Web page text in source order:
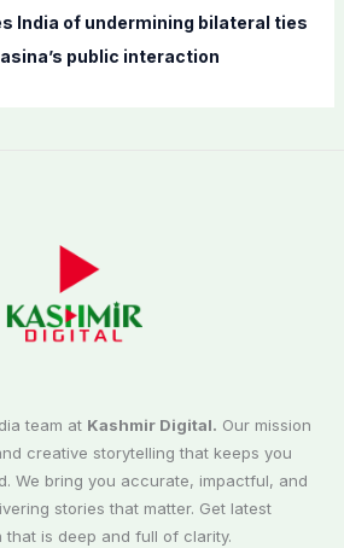
India of undermining bilateral ties
public interaction
team at Kashmir Digital. Our mission
creative storytelling that keeps you
We bring you accurate, impactful, and
stories that matter. Get latest
that is deep and full of clarity.